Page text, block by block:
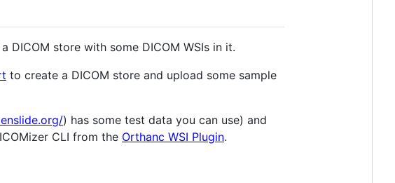
DICOM store with some DICOM WSIs in it.
to create a DICOM store and upload some sample
) has some test data you can use) and
CLI from the Orthanc WSI Plugin.